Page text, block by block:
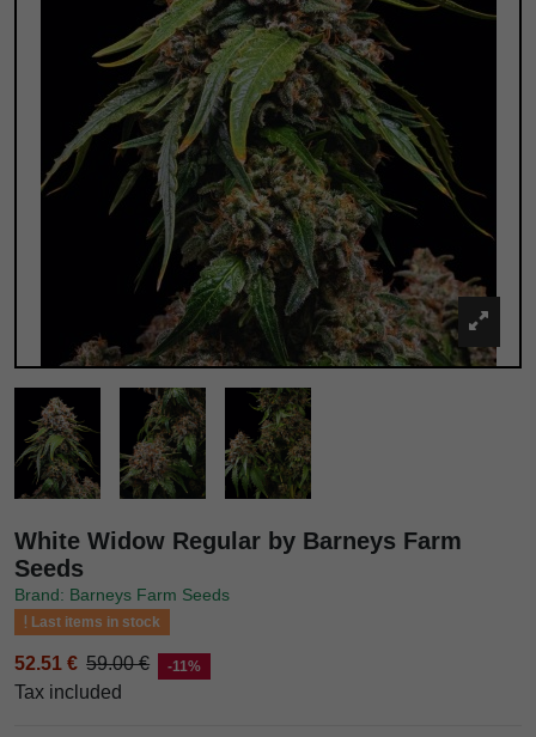
White Widow Regular by Barneys Farm
Seeds
Brand: Barneys Farm Seeds
Last items in stock
52.51 € 59.00 € -11%
Tax included